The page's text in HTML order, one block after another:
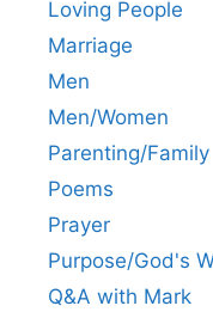
Loving People
Marriage
Men
Men/Women
Parenting/Family
Poems
Prayer
Purpose/God's
Q&A with Mark